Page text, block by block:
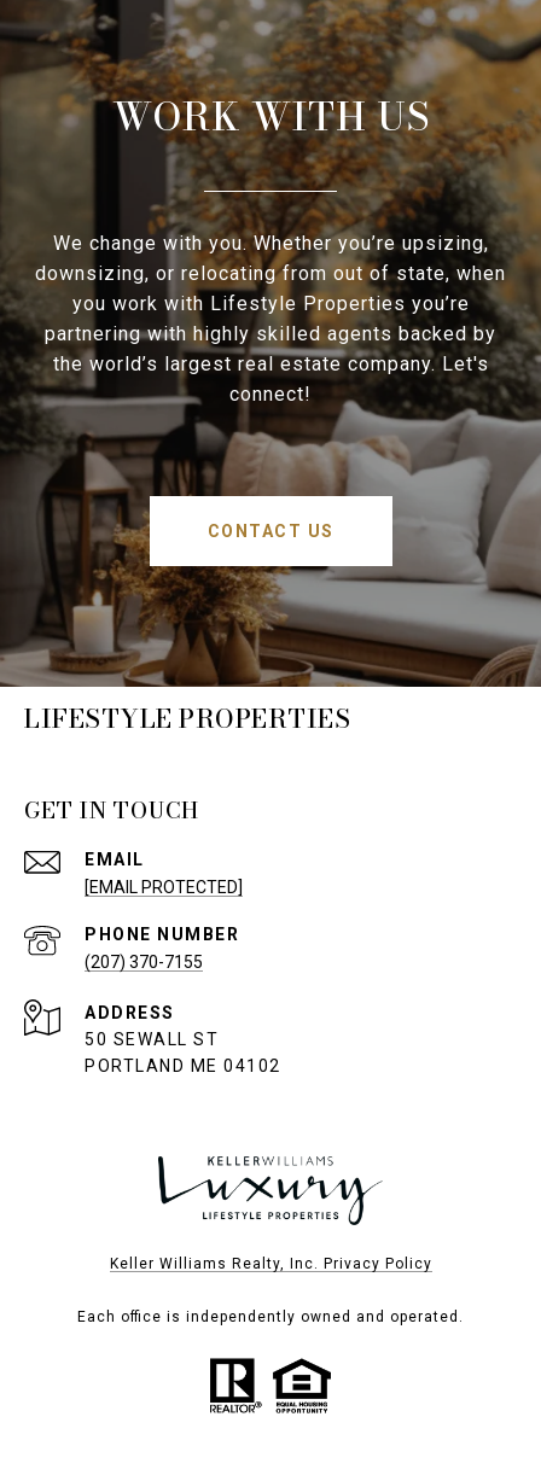
WORK WITH US
We change with you. Whether you’re upsizing,
downsizing, or relocating from out of state, when
you work with Lifestyle Properties you’re
partnering with highly skilled agents backed by
the world’s largest real estate company. Let's
connect!
CONTACT US
LIFESTYLE PROPERTIES
GET IN TOUCH
EMAIL
[EMAIL PROTECTED]
PHONE NUMBER
(207) 370-7155
ADDRESS
50 SEWALL ST
PORTLAND ME 04102
Keller Williams Realty, Inc. Privacy Policy
Each office is independently owned and operated.